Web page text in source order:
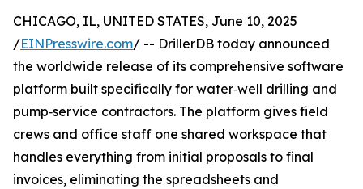
CHICAGO, IL, UNITED STATES, June 10, 2025
/EINPresswire.com/ -- DrillerDB today announced
the worldwide release of its comprehensive software
platform built specifically for water‑well drilling and
pump‑service contractors. The platform gives field
crews and office staff one shared workspace that
handles everything from initial proposals to final
invoices, eliminating the spreadsheets and